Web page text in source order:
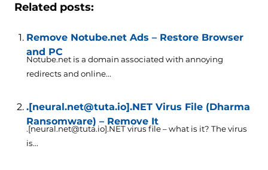
Related posts:
Remove Notube.net Ads – Restore Browser
and PC
Notube.net is a domain associated with annoying
redirects and online...
.[neural.net@tuta.io].NET Virus File (Dharma
Ransomware) – Remove It
.[neural.net@tuta.io].NET virus file – what is it? The virus
is...